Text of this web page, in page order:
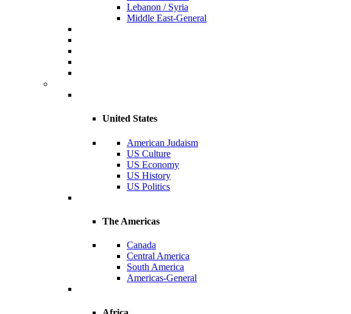
Lebanon / Syria
Middle East-General
United States
American Judaism
US Culture
US Economy
US History
US Politics
The Americas
Canada
Central America
South America
Americas-General